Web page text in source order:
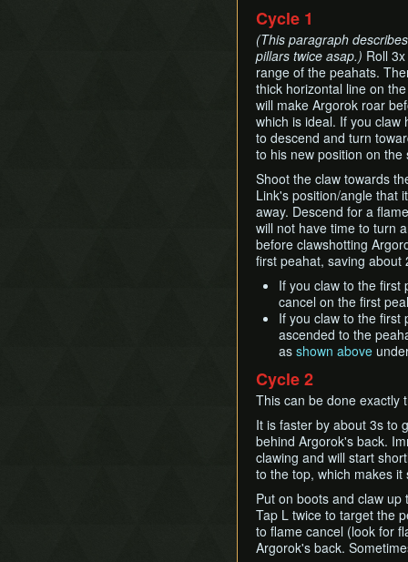
Cycle 1
(This paragraph
pillars twice asap.) Roll
range of the peahats.
thick horizontal line on
will make Argorok roar
which is ideal. If you
to descend and turn
to his new position on
Shoot the claw towards
Link's position/angle that
away. Descend for a
will not have time to turn
before clawshotting
first peahat, saving about
If you claw to the first
cancel on the first
If you claw to the first
ascended to the
as shown above
Cycle 2
This can be done exactly
It is faster by about 3s to
behind Argorok's back.
clawing and will start
to the top, which makes
Put on boots and claw
Tap L twice to target the
to flame cancel (look for
Argorok's back.